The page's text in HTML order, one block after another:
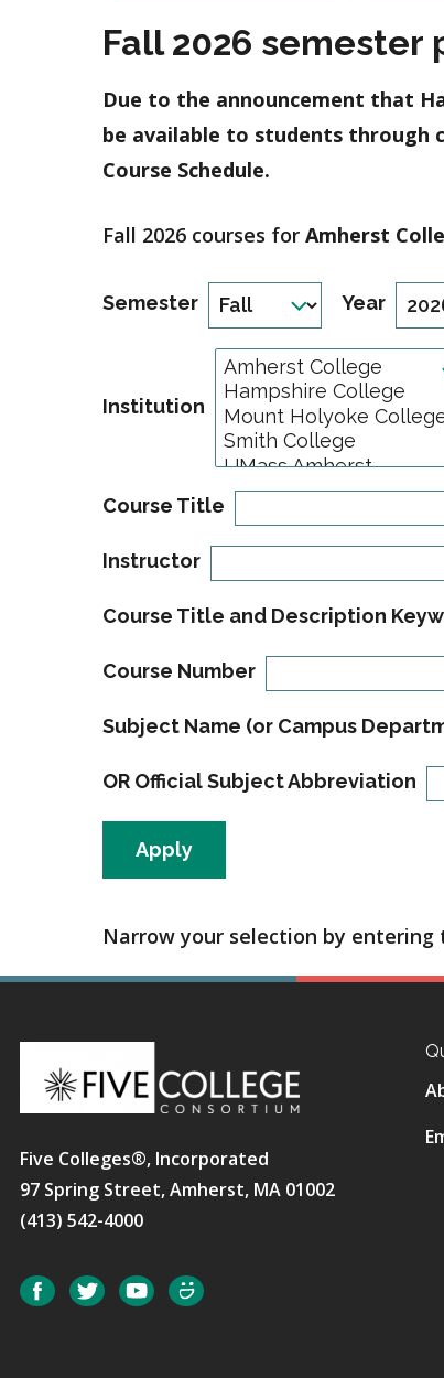
Fall 2026
Due to the announcement that
be available to students through
Course Schedule.
Fall 2026 courses for Amherst
Semester Year
Institution
Course Title
Instructor
Course Title and Description
Course Number
Subject Name (or Campus
OR Official Subject Abbreviation
Narrow your selection by
Five Colleges®, Incorporated
97 Spring Street, Amherst, MA 01002
(413) 542-4000
Social FacebookTwitterYouTube